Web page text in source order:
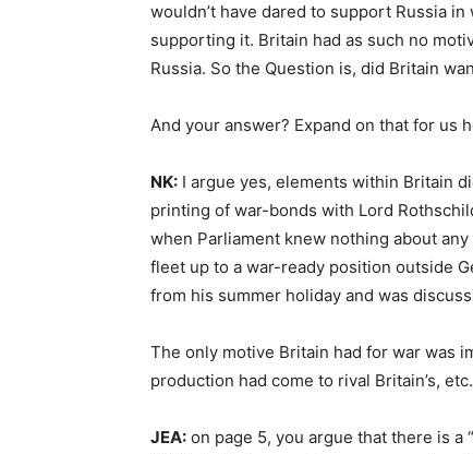
wouldn’t have dared to support Russia
supporting it. Britain had as such no
Russia. So the Question is, did Britain
And your answer? Expand on that for us
NK: I argue yes, elements within Britain
printing of war-bonds with Lord
when Parliament knew nothing about
fleet up to a war-ready position outside
from his summer holiday and was
The only motive Britain had for war was
production had come to rival Britain’s, etc.
JEA: on page 5, you argue that there is a